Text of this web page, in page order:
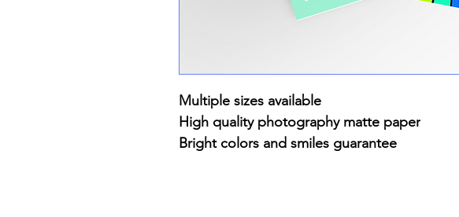
Multiple sizes available
High quality photography matte paper
Bright colors and smiles guarantee